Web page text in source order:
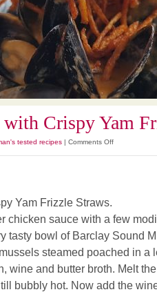
Crispy Yam
tested recipes | Comments Offon
Frizzle
Yam Frizzle Straws.
chicken sauce with a few
tasty bowl of Barclay Sound
steamed poached in a
wine and butter broth. Melt
bubbly hot. Now add the